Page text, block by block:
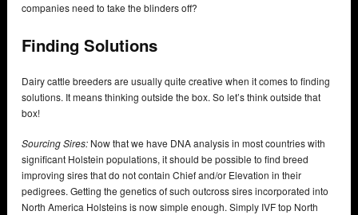
companies need to take the blinders off?
Finding Solutions
Dairy cattle breeders are usually quite creative when it comes to finding
solutions. It means thinking outside the box. So let’s think outside that
box!
Sourcing Sires: Now that we have DNA analysis in most countries with
significant Holstein populations, it should be possible to find breed
improving sires that do not contain Chief and/or Elevation in their
pedigrees. Getting the genetics of such outcross sires incorporated into
North America Holsteins is now simple enough. Simply IVF top North